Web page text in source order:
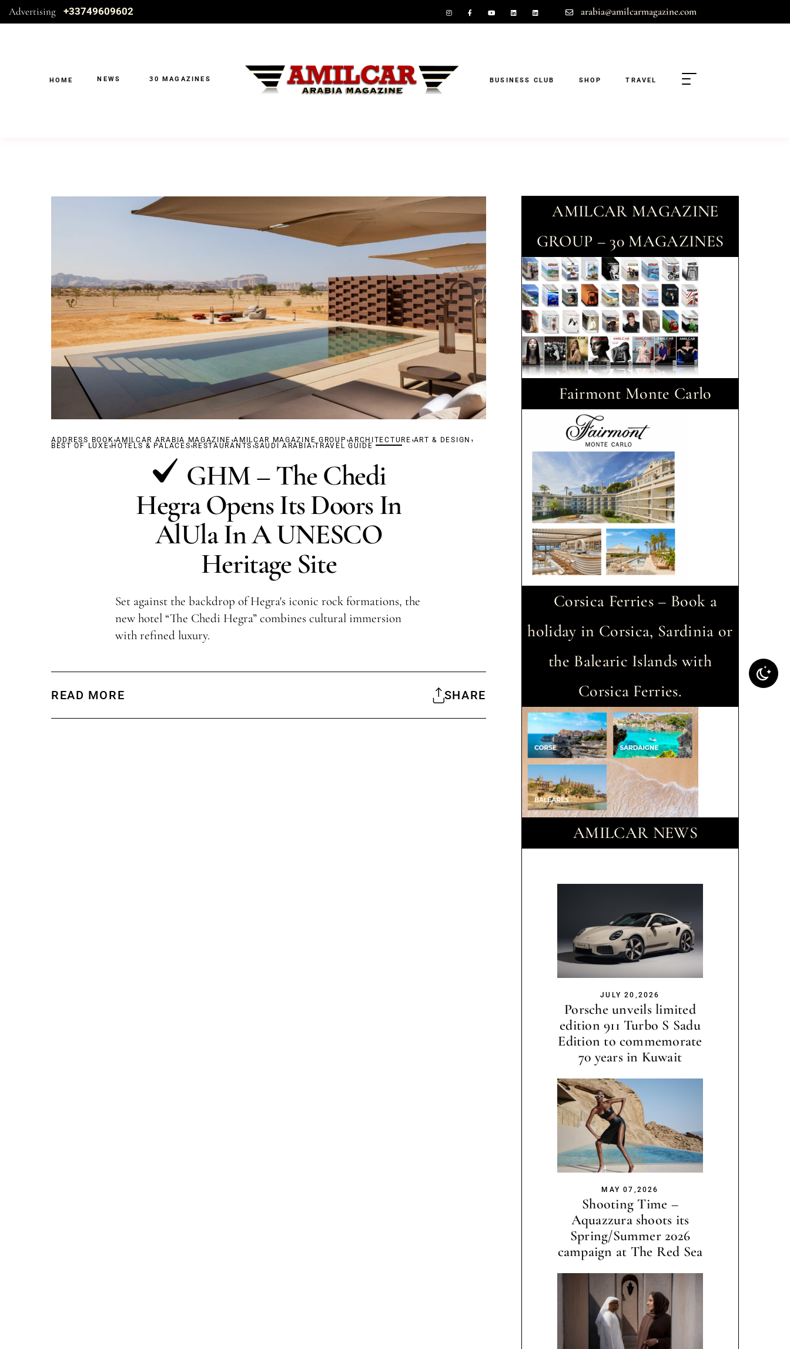
Advertising +33749609602 arabia@amilcarmagazine.com
HOME NEWS 30 MAGAZINES BUSINESS CLUB SHOP TRAVEL
ADDRESS BOOK,AMILCAR ARABIA MAGAZINE ,AMILCAR MAGAZINE GROUP ,ARCHITECTURE ,ART & DESIGN ,
BEST OF LUXE,HOTELS & PALACES,RESTAURANTS,SAUDI ARABIA,TRAVEL GUIDE
GHM – The Chedi
Hegra Opens Its Doors In
AlUla In A UNESCO
Heritage Site
Set against the backdrop of Hegra's iconic rock formations, the
new hotel “The Chedi Hegra” combines cultural immersion
with refined luxury.
READ MORE SHARE
AMILCAR MAGAZINE
GROUP – 30 MAGAZINES
Fairmont Monte Carlo
Corsica Ferries – Book a
holiday in Corsica, Sardinia or
the Balearic Islands with
Corsica Ferries.
AMILCAR NEWS
JULY 20,2026
Porsche unveils limited
edition 911 Turbo S Sadu
Edition to commemorate
70 years in Kuwait
MAY 07,2026
Shooting Time –
Aquazzura shoots its
Spring/Summer 2026
campaign at The Red Sea